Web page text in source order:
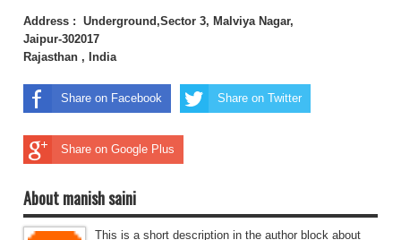
Address : Underground,Sector 3, Malviya Nagar,
Jaipur-302017
Rajasthan , India
Share on Facebook Share on Twitter
Share on Google Plus
About manish saini
This is a short description in the author block about